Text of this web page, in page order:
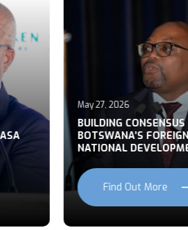
May 27, 2026
BUILDING CONSENSUS
BOTSWANA’S FOREIGN
NATIONAL
Find Out More